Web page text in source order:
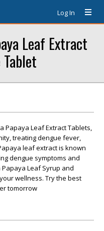
Log In
Leaf Extract
Papaya Leaf Extract Tablets,
treating dengue fever,
leaf extract is known
dengue symptoms and
Leaf Syrup and
wellness. Try the best
tomorrow